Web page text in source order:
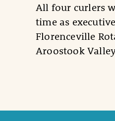
All four curlers
time as
Florenceville
Aroostook